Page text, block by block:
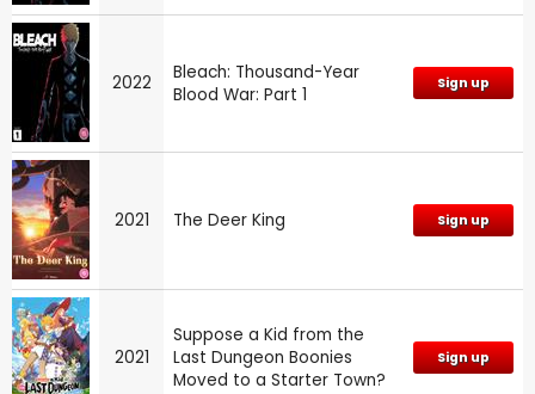
2022
Bleach: Thousand-Year
Blood War: Part 1
Sign up
2021 The Deer King Sign up
2021
Suppose a Kid from the
Last Dungeon Boonies
Moved to a Starter Town?
Sign up